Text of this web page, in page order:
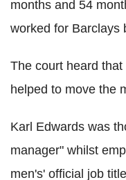
months and 54
worked for Barclays
The court heard
helped to move the
Karl Edwards was
manager" whilst
men's' official job